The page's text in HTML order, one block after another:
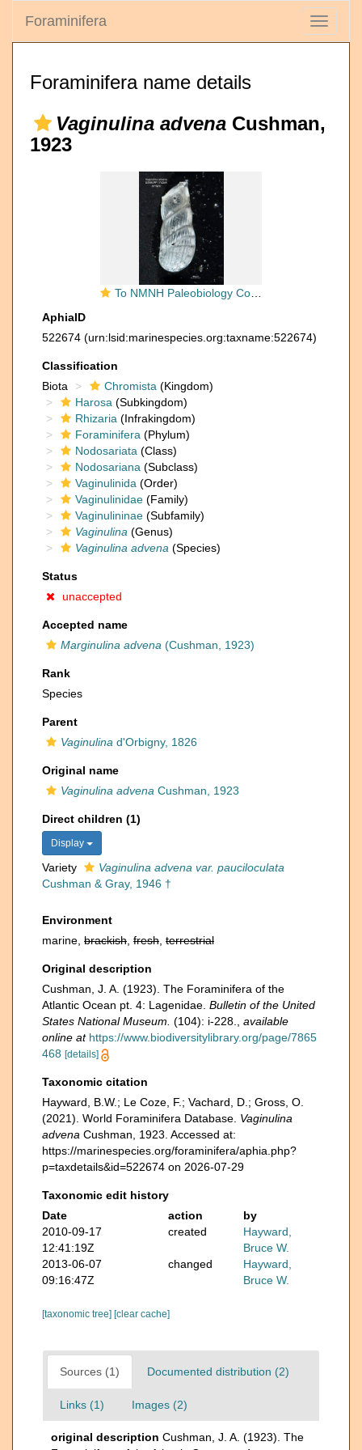
Toggle
Foraminifera
Foraminifera name details
Vaginulina advena Cushman,
1923
To NMNH Paleobiology Collection (Vaginulina advena PP17434A syn 1)
AphiaID
522674 (urn:lsid:marinespecies.org:taxname:522674)
Classification
Biota
Chromista (Kingdom)
Harosa (Subkingdom)
Rhizaria (Infrakingdom)
Foraminifera (Phylum)
Nodosariata (Class)
Nodosariana (Subclass)
Vaginulinida (Order)
Vaginulinidae (Family)
Vaginulininae (Subfamily)
Vaginulina (Genus)
Vaginulina advena (Species)
Status
unaccepted
Accepted name
Marginulina advena (Cushman, 1923)
Rank
Species
Parent
Vaginulina d'Orbigny, 1826
Original name
Vaginulina advena Cushman, 1923
Direct children (1)
Display
Variety
Vaginulina advena var. pauciloculata
Cushman & Gray, 1946 †
Environment
marine, brackish fresh terrestrial
Original description
Cushman, J. A. (1923). The Foraminifera of the
Atlantic Ocean pt. 4: Lagenidae. Bulletin of the United
States National Museum. (104): i-228.
available
online at https://www.biodiversitylibrary.org/page/7865
468 [details]
Taxonomic citation
Hayward, B.W.; Le Coze, F.; Vachard, D.; Gross, O.
(2021). World Foraminifera Database. Vaginulina
advena Cushman, 1923. Accessed at:
https://marinespecies.org/foraminifera/aphia.php?
p=taxdetails&id=522674 on 2026-07-29
Taxonomic edit history
Date
action
by
2010-09-17
12:41:19Z
created
Hayward,
Bruce W.
2013-06-07
09:16:47Z
changed
Hayward,
Bruce W.
[taxonomic tree] [clear cache]
Sources (1) Documented distribution (2)
Links (1) Images (2)
original description Cushman, J. A. (1923). The